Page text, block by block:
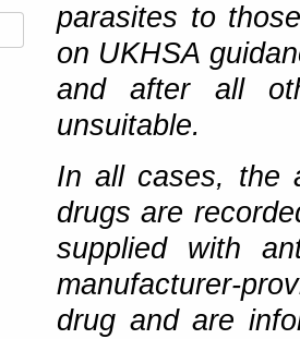
parasites to
on UKHSA
and after all
unsuitable.
In all cases, the
drugs are
supplied with
manufacturer-
drug and are